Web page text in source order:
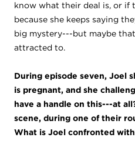
know what their deal is, or if
because she keeps saying
big mystery---but maybe
attracted to.
During episode seven, Joel
is pregnant, and she
have a handle on this---at
scene, during one of their
What is Joel confronted